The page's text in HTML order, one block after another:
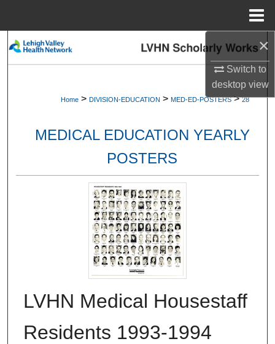
×
Switch to
desktopview
Search
My Account
About
Digital Commons Network™
Home > DIVISION-EDUCATION > MED-ED-POSTERS > 28
MEDICAL EDUCATION YEARLY
POSTERS
LVHN Medical Housestaff
Residents 1993-1994